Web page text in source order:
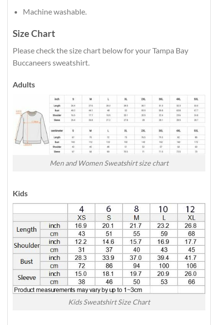
Machine washable.
Size Chart
Please check the size chart below for your Tampa Bay
Buccaneers sweatshirt.
Adults
Men and Women Sweatshirt size chart
Kids
Kids Sweatshirt Size Chart